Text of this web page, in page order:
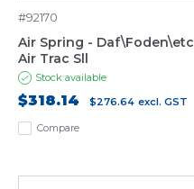
Compare
#92170
Air Spring - Daf\Foden\etc
Air Trac Sll
Stock available
$318.14 $276.64 excl. GST